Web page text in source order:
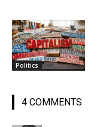
Politics
4 COMMENTS